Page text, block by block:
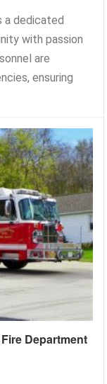
a dedicated
with passion
are
ensuring
Department